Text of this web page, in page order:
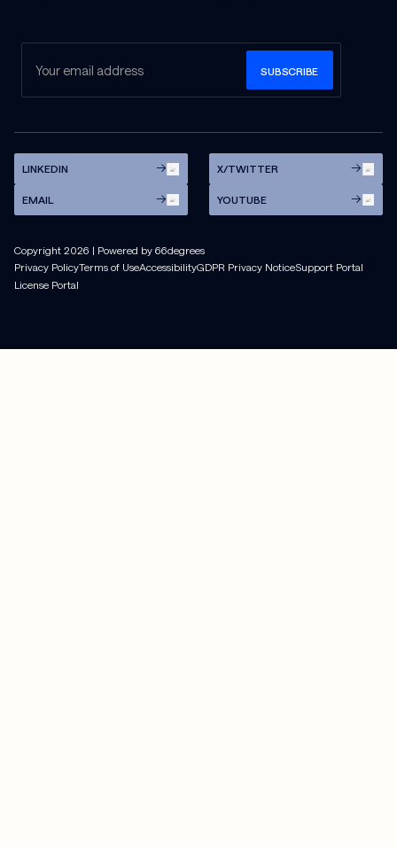
LINKEDIN X/TWITTER
EMAIL YOUTUBE
Copyright 2026 | Powered by 66degrees
Privacy PolicyTerms of UseAccessibilityGDPR Privacy NoticeSupport Portal
License Portal